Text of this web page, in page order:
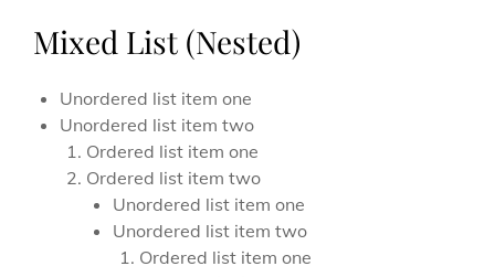
Mixed List (Nested)
Unordered list item one
Unordered list item two
Ordered list item one
Ordered list item two
Unordered list item one
Unordered list item two
Ordered list item one